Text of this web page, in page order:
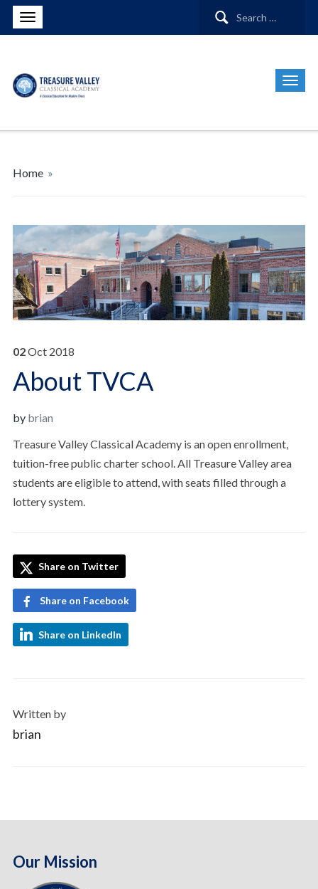
Search
Home »
02Oct 2018
About TVCA
by brian
Treasure Valley Classical Academy is an open enrollment,
tuition-free public charter school. All Treasure Valley area
students are eligible to attend, with seats filled through a
lottery system.
Share on Twitter
Share on Facebook
Share on LinkedIn
Written by
brian
Our Mission